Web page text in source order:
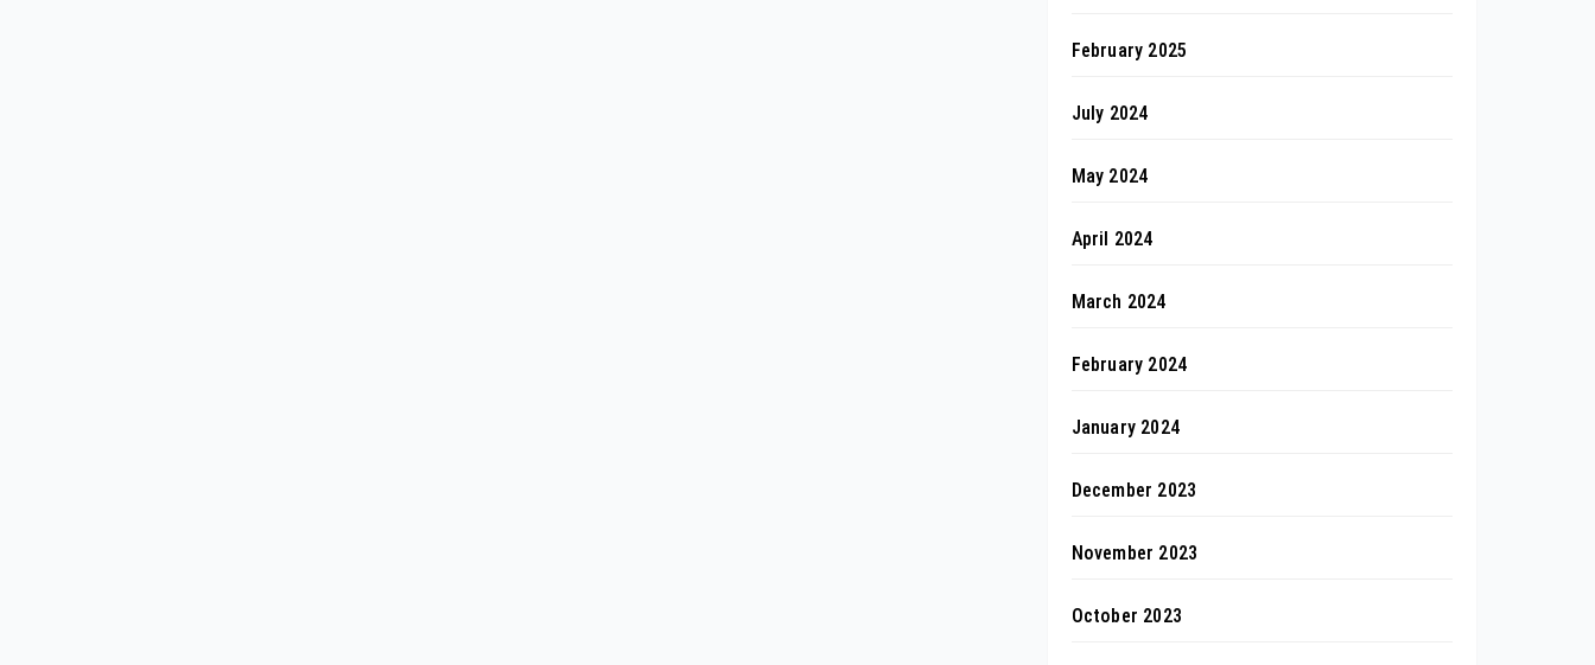
February 2025
July 2024
May 2024
April 2024
March 2024
February 2024
January 2024
December 2023
November 2023
October 2023